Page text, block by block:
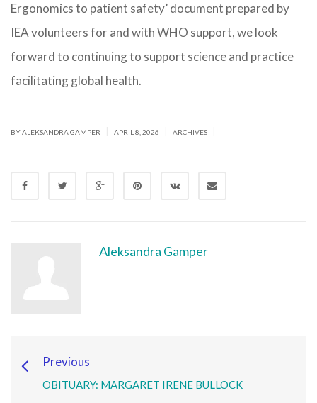
Ergonomics to patient safety’ document prepared by
IEA volunteers for and with WHO support, we look
forward to continuing to support science and practice
facilitating global health.
BY ALEKSANDRA GAMPER APRIL 8, 2026 ARCHIVES
Aleksandra Gamper
Previous
OBITUARY: MARGARET IRENE BULLOCK